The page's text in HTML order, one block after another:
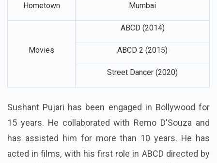
Hometown Mumbai
Movies
ABCD (2014)
ABCD 2 (2015)
Street Dancer (2020)
Sushant Pujari has been engaged in Bollywood for
15 years. He collaborated with Remo D'Souza and
has assisted him for more than 10 years. He has
acted in films, with his first role in ABCD directed by